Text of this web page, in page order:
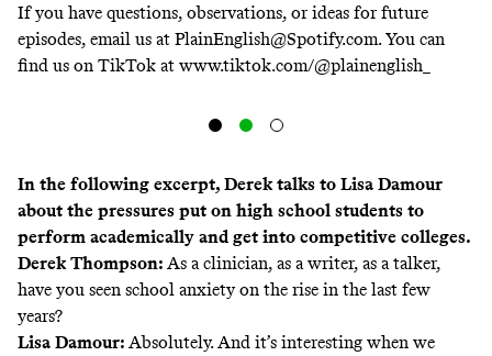
If you have questions, observations, or ideas for future
episodes, email us at PlainEnglish@Spotify.com. You can
find us on TikTok at www.tiktok.com/@plainenglish_
In the following excerpt, Derek talks to Lisa Damour
about the pressures put on high school students to
perform academically and get into competitive colleges.
Derek Thompson: As a clinician, as a writer, as a talker,
have you seen school anxiety on the rise in the last few
years?
Lisa Damour: Absolutely. And it’s interesting when we